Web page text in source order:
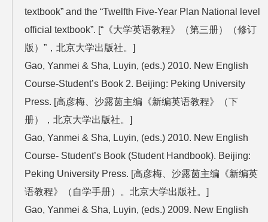
textbook” and the “Twelfth Five-Year Plan National level
official textbook”. [“《大学英语教程》（第三册）（修订
版）”，北京大学出版社。]
Gao, Yanmei & Sha, Luyin, (eds.) 2010. New English
Course-Student’s Book 2. Beijing: Peking University
Press. [高彦梅、沙露茵主编《新编英语教程》（下
册），北京大学出版社。]
Gao, Yanmei & Sha, Luyin, (eds.) 2010. New English
Course- Student’s Book (Student Handbook). Beijing:
Peking University Press. [高彦梅、沙露茵主编《新编英
语教程》（自学手册）。北京大学出版社。]
Gao, Yanmei & Sha, Luyin, (eds.) 2009. New English